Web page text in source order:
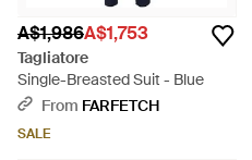
A$1,986A$1,753
Tagliatore
Single-Breasted Suit - Blue
From FARFETCH
SALE